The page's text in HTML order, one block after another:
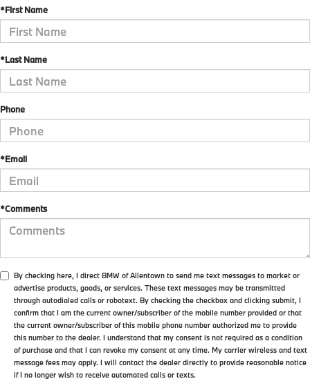
*First Name
*Last Name
Phone
*Email
*Comments
By checking here, I direct BMW of Allentown to send me text messages to market or
advertise products, goods, or services. These text messages may be transmitted
through autodialed calls or robotext. By checking the checkbox and clicking submit, I
confirm that I am the current owner/subscriber of the mobile number provided or that
the current owner/subscriber of this mobile phone number authorized me to provide
this number to the dealer. I understand that my consent is not required as a condition
of purchase and that I can revoke my consent at any time. My carrier wireless and text
message fees may apply. I will contact the dealer directly to provide reasonable notice
if I no longer wish to receive automated calls or texts.